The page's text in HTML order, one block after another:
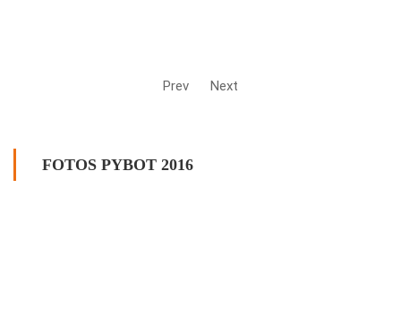
Prev Next
FOTOS PYBOT 2016